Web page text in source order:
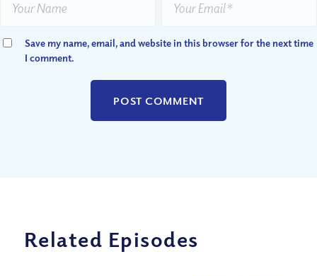
Save my name, email, and website in this browser for the next time
I comment.
Related Episodes